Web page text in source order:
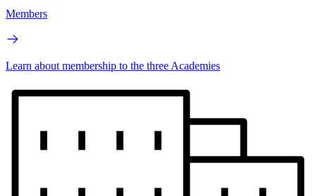
Members
Learn about membership to the three Academies